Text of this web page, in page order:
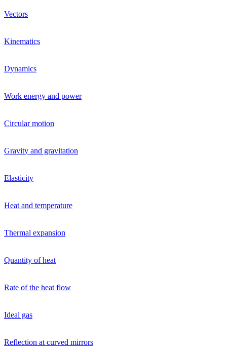
Vectors
Kinematics
Dynamics
Work energy and power
Circular motion
Gravity and gravitation
Elasticity
Heat and temperature
Thermal expansion
Quantity of heat
Rate of the heat flow
Ideal gas
Reflection at curved mirrors